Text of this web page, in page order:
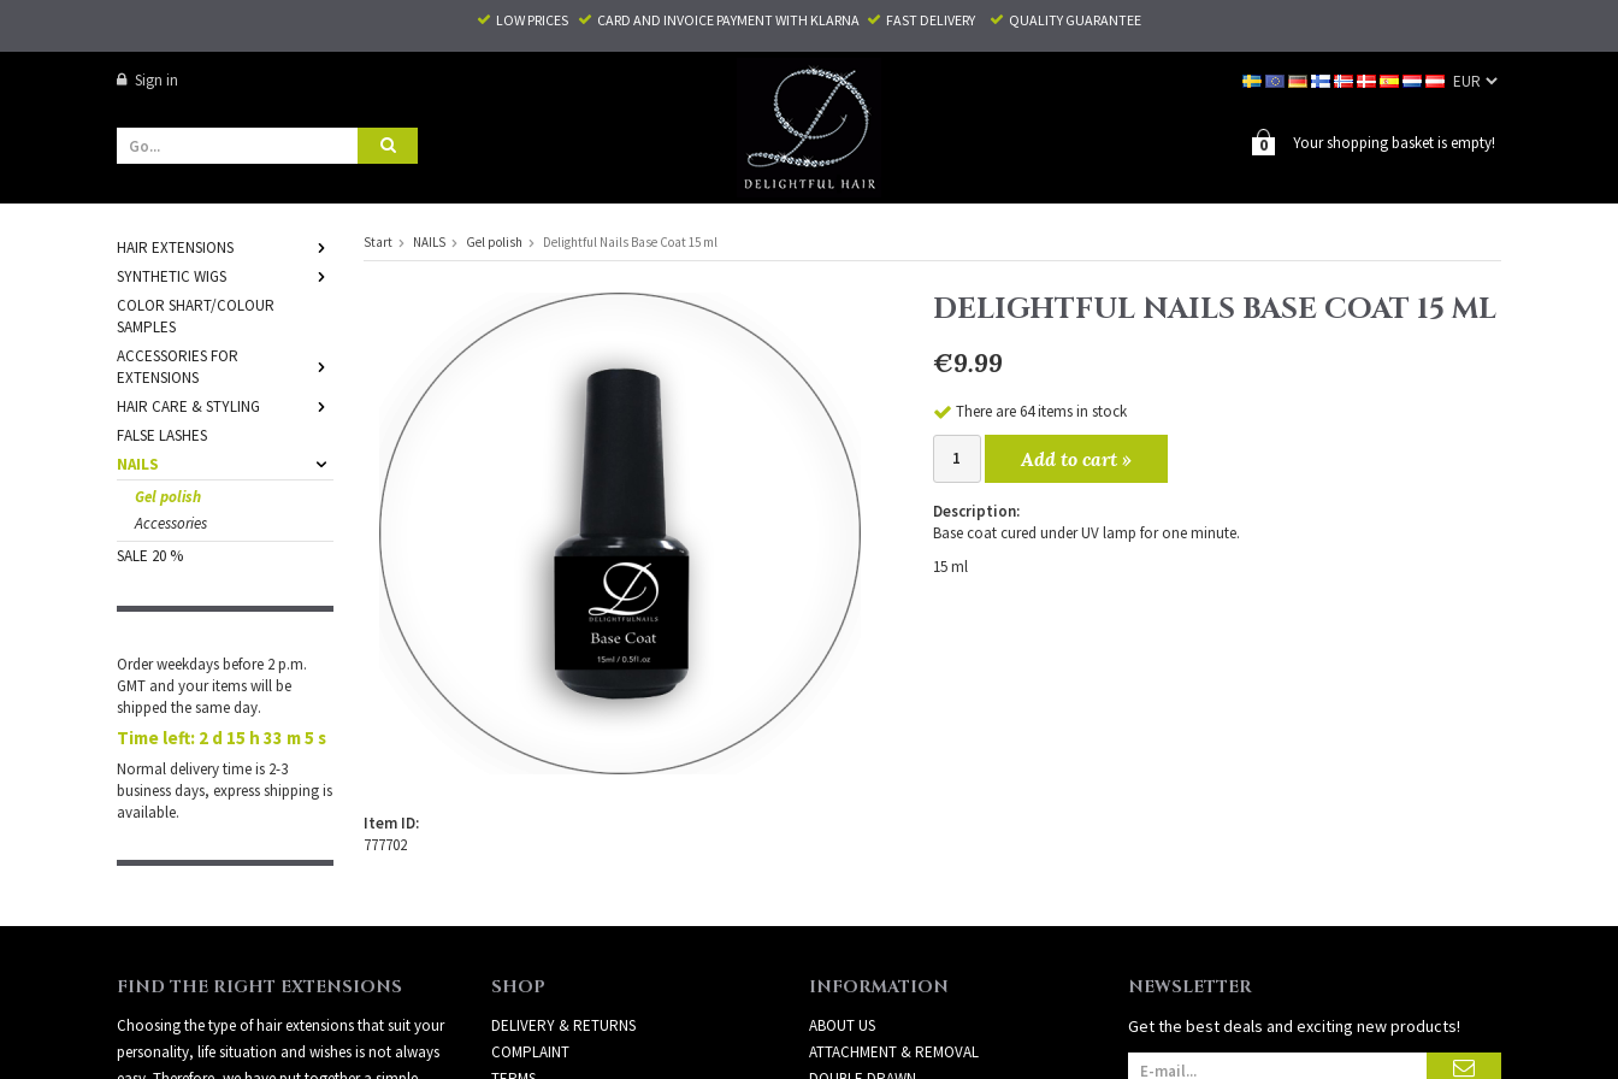
LOW PRICES CARD AND INVOICE PAYMENTWITH KLARNA FAST DELIVERY QUALITY GUARANTEE
Sign in
Your shopping basket is empty!
0
HAIR EXTENSIONS
SYNTHETIC WIGS
COLOR SHART/COLOUR
SAMPLES
ACCESSORIES FOR
EXTENSIONS
HAIR CARE & STYLING
FALSE LASHES
NAILS
Gel polish
Accessories
SALE 20 %
Order weekdays before 2 p.m.
GMT and your items will be
shipped the same day.
Time left: 2 d 15 h 33 m 5 s
Normal delivery time is 2-3
business days, express shipping is
available.
Start NAILS Gel polish Delightful Nails Base Coat 15 ml
DELIGHTFUL NAILS BASE COAT 15 ML
€9.99
There are 64 items in stock
Add to cart »
Description:
Base coat cured under UV lamp for one minute.
15 ml
Item ID:
777702
FIND THE RIGHT EXTENSIONS
Choosing the type of hair extensions that suit your
personality, life situation and wishes is not always
SHOP
DELIVERY & RETURNS
COMPLAINT
INFORMATION
ABOUT US
ATTACHMENT & REMOVAL
NEWSLETTER
Get the best deals and exciting new products!